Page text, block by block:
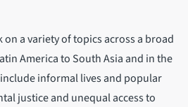
a variety of topics across a broad
America to South Asia and in the
informal lives and popular
justice and unequal access to